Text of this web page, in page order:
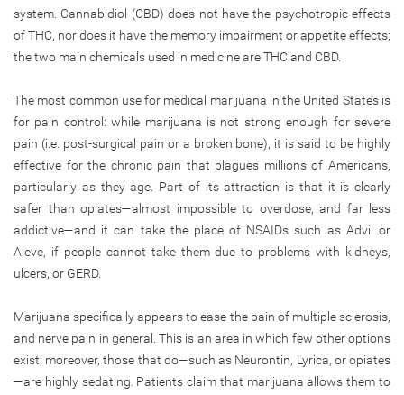
system. Cannabidiol (CBD) does not have the psychotropic effects
of THC, nor does it have the memory impairment or appetite effects;
the two main chemicals used in medicine are THC and CBD.
The most common use for medical marijuana in the United States is
for pain control: while marijuana is not strong enough for severe
pain (i.e. post-surgical pain or a broken bone), it is said to be highly
effective for the chronic pain that plagues millions of Americans,
particularly as they age. Part of its attraction is that it is clearly
safer than opiates—almost impossible to overdose, and far less
addictive—and it can take the place of NSAIDs such as Advil or
Aleve, if people cannot take them due to problems with kidneys,
ulcers, or GERD.
Marijuana specifically appears to ease the pain of multiple sclerosis,
and nerve pain in general. This is an area in which few other options
exist; moreover, those that do—such as Neurontin, Lyrica, or opiates
—are highly sedating. Patients claim that marijuana allows them to